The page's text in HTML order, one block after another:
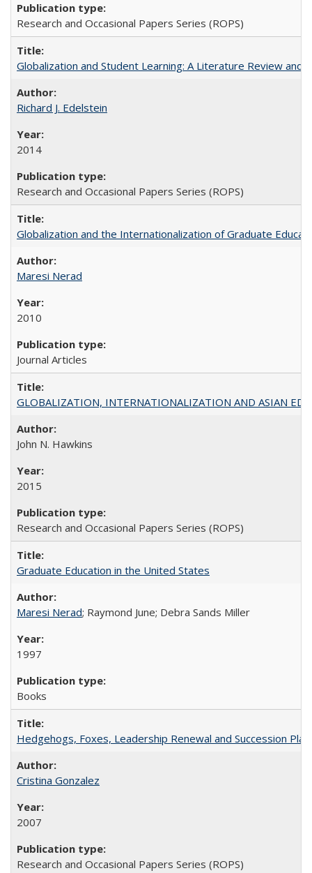
Research and Occasional Papers Series (ROPS)
Globalization and Student Learning: A Literature Review and
Richard J. Edelstein
2014
Research and Occasional Papers Series (ROPS)
Globalization and the Internationalization of Graduate
Maresi Nerad
2010
Journal Articles
GLOBALIZATION, INTERNATIONALIZATION AND ASIAN
John N. Hawkins
2015
Research and Occasional Papers Series (ROPS)
Graduate Education in the United States
Maresi Nerad; Raymond June; Debra Sands Miller
1997
Books
Hedgehogs, Foxes, Leadership Renewal and Succession
Cristina Gonzalez
2007
Research and Occasional Papers Series (ROPS)